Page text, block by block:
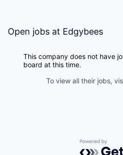
Open jobs at Edgybees
This company does not have
board at this time.
To view all their jobs,
Powered